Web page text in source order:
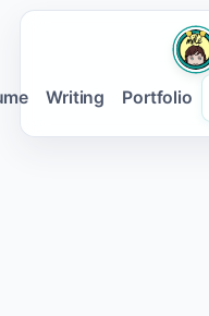
Writing Portfolio